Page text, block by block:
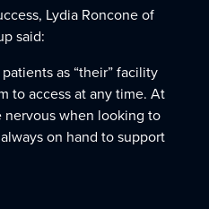
Lydia Roncone of
said:
as “their” facility
to access at any time. At
nervous when looking to
on hand to support